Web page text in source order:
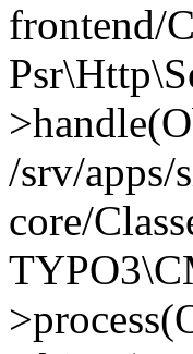
frontend/
/srv/apps/
core/